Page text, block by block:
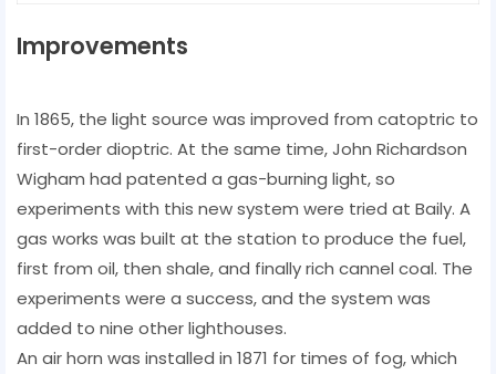
Improvements
In 1865, the light source was improved from catoptric to
first-order dioptric. At the same time, John Richardson
Wigham had patented a gas-burning light, so
experiments with this new system were tried at Baily. A
gas works was built at the station to produce the fuel,
first from oil, then shale, and finally rich cannel coal. The
experiments were a success, and the system was
added to nine other lighthouses.
An air horn was installed in 1871 for times of fog, which